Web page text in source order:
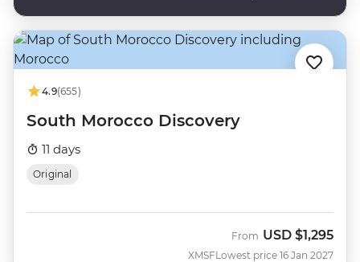
4.9(655)
South Morocco Discovery
11 days
Original
XMSF
From USD $1,295
Lowest price 16 Jan 2027